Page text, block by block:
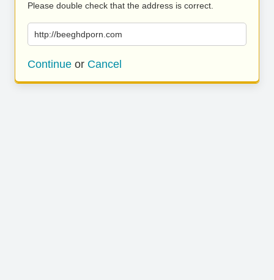
Please double check that the address is correct.
http://beeghdporn.com
Continue or Cancel